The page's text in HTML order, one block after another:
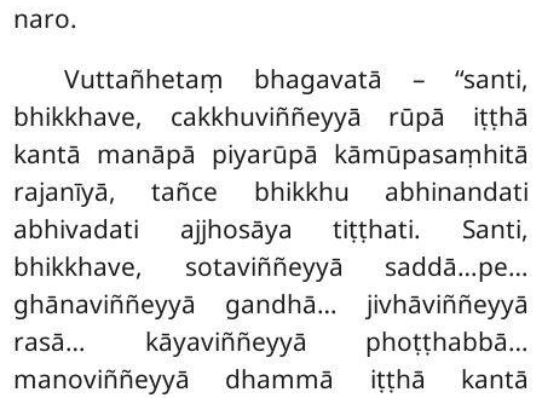
naro.
Vuttañhetaṃ bhagavatā – ‘‘santi,
bhikkhave, cakkhuviññeyyā rūpā iṭṭhā
kantā manāpā piyarūpā kāmūpasaṃhitā
rajanīyā, tañce bhikkhu abhinandati
abhivadati ajjhosāya tiṭṭhati. Santi,
bhikkhave, sotaviññeyyā saddā…pe…
ghānaviññeyyā gandhā… jivhāviññeyyā
rasā… kāyaviññeyyā phoṭṭhabbā…
manoviññeyyā dhammā iṭṭhā kantā